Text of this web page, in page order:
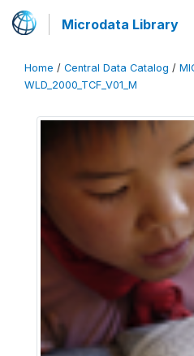
Microdata Library
Home / Central Data Catalog /
WLD_2000_TCF_V01_M